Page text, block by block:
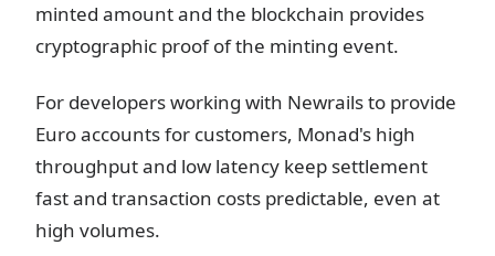
minted amount and the blockchain provides
cryptographic proof of the minting event.
For developers working with Newrails to provide
Euro accounts for customers, Monad's high
throughput and low latency keep settlement
fast and transaction costs predictable, even at
high volumes.